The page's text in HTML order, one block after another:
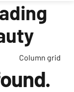
Column grid